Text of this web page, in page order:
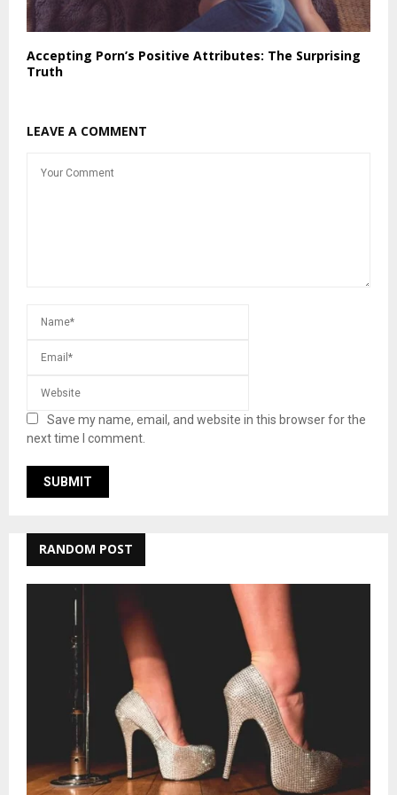
Accepting Porn’s Positive Attributes: The Surprising
Truth
LEAVE A COMMENT
Save my name, email, and website in this browser for the
next time I comment.
RANDOM POST